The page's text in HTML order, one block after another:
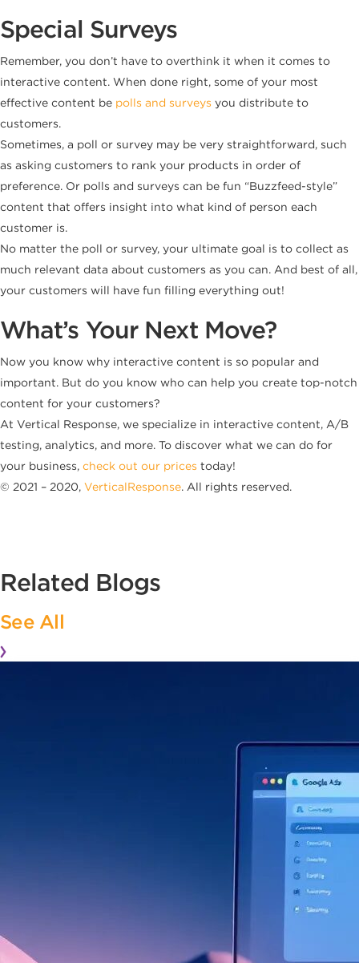
Special Surveys
Remember, you don’t have to overthink it when it comes to
interactive content. When done right, some of your most
effective content be polls and surveys you distribute to
customers.
Sometimes, a poll or survey may be very straightforward, such
as asking customers to rank your products in order of
preference. Or polls and surveys can be fun “Buzzfeed-style”
content that offers insight into what kind of person each
customer is.
No matter the poll or survey, your ultimate goal is to collect as
much relevant data about customers as you can. And best of all,
your customers will have fun filling everything out!
What’s Your Next Move?
Now you know why interactive content is so popular and
important. But do you know who can help you create top-notch
content for your customers?
At Vertical Response, we specialize in interactive content, A/B
testing, analytics, and more. To discover what we can do for
your business, check out our prices today!
© 2021 – 2020, VerticalResponse. All rights reserved.
Related Blogs
See All